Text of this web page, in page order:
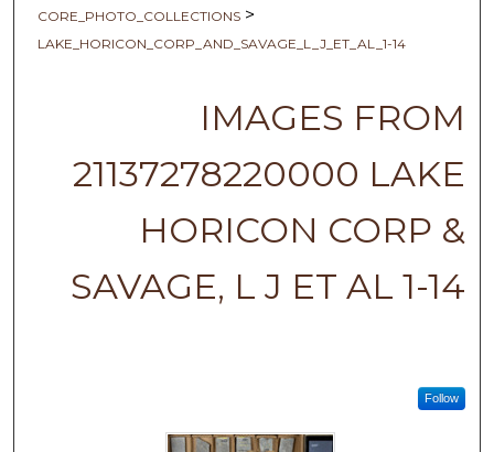
CORE_PHOTO_COLLECTIONS >
LAKE_HORICON_CORP_AND_SAVAGE_L_J_ET_AL_1-14
IMAGES FROM
21137278220000 LAKE
HORICON CORP &
SAVAGE, L J ET AL 1-14
Follow